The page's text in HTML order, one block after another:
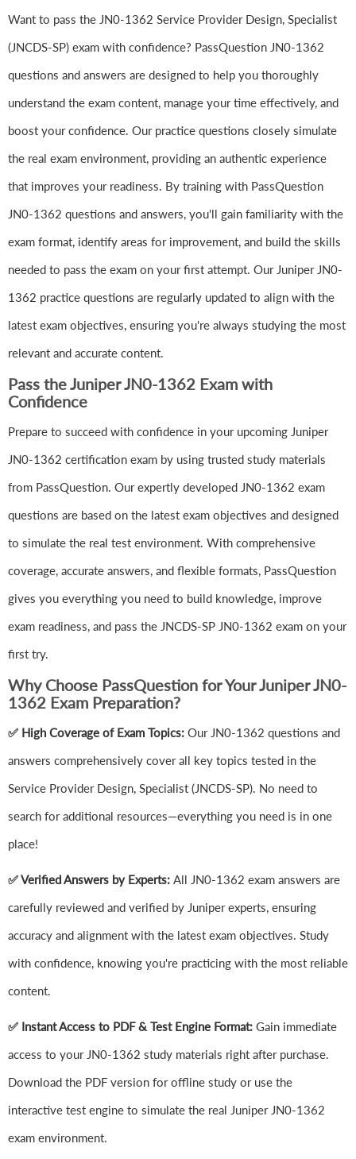
Want to pass the JN0-1362 Service Provider Design, Specialist
(JNCDS-SP) exam with confidence? PassQuestion JN0-1362
questions and answers are designed to help you thoroughly
understand the exam content, manage your time effectively, and
boost your confidence. Our practice questions closely simulate
the real exam environment, providing an authentic experience
that improves your readiness. By training with PassQuestion
JN0-1362 questions and answers, you'll gain familiarity with the
exam format, identify areas for improvement, and build the skills
needed to pass the exam on your first attempt. Our Juniper JN0-
1362 practice questions are regularly updated to align with the
latest exam objectives, ensuring you're always studying the most
relevant and accurate content.
Pass the Juniper JN0-1362 Exam with
Confidence
Prepare to succeed with confidence in your upcoming Juniper
JN0-1362 certification exam by using trusted study materials
from PassQuestion. Our expertly developed JN0-1362 exam
questions are based on the latest exam objectives and designed
to simulate the real test environment. With comprehensive
coverage, accurate answers, and flexible formats, PassQuestion
gives you everything you need to build knowledge, improve
exam readiness, and pass the JNCDS-SP JN0-1362 exam on your
first try.
Why Choose PassQuestion for Your Juniper JN0-
1362 Exam Preparation?
✅ High Coverage of Exam Topics: Our JN0-1362 questions and
answers comprehensively cover all key topics tested in the
Service Provider Design, Specialist (JNCDS-SP). No need to
search for additional resources—everything you need is in one
place!
✅ Verified Answers by Experts: All JN0-1362 exam answers are
carefully reviewed and verified by Juniper experts, ensuring
accuracy and alignment with the latest exam objectives. Study
with confidence, knowing you're practicing with the most reliable
content.
✅ Instant Access to PDF & Test Engine Format: Gain immediate
access to your JN0-1362 study materials right after purchase.
Download the PDF version for offline study or use the
interactive test engine to simulate the real Juniper JN0-1362
exam environment.